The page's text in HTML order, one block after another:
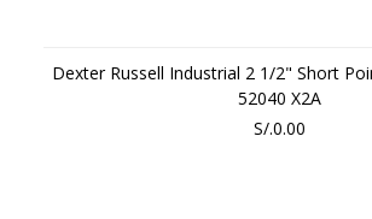
Dexter Russell Industrial 2 1/2" Short
52040 X2A
S/.0.00